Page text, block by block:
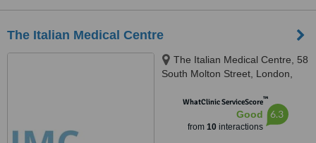
The Italian Medical Centre
The Italian Medical Centre, 58
South Molton Street, London,
WhatClinic ServiceScore™
Good
from 10interactions
6.3